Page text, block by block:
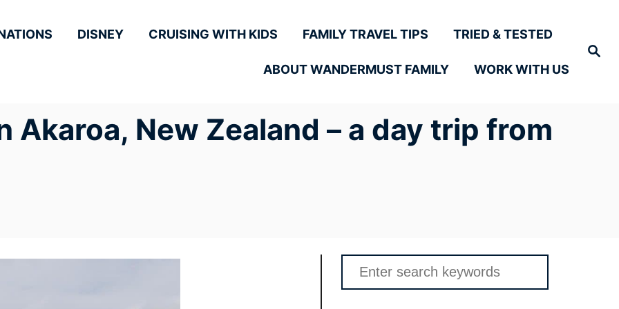
Search
DISNEY CRUISING WITH KIDS FAMILY TRAVEL TIPS TRIED & TESTED
ABOUT WANDERMUST FAMILY WORK WITH US
Akaroa, New Zealand – a day trip from
Search
for: